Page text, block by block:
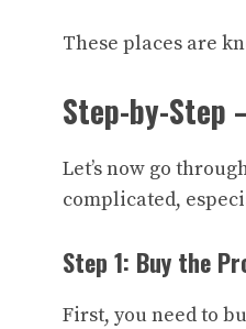
These places are
Step-by-Step
Let’s now go
complicated,
Step 1: Buy the
First, you need to